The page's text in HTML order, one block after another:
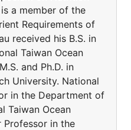
a member of the
Requirements of
received his B.S. in
Taiwan Ocean
and Ph.D. in
University. National
in the Department of
Taiwan Ocean
Professor in the